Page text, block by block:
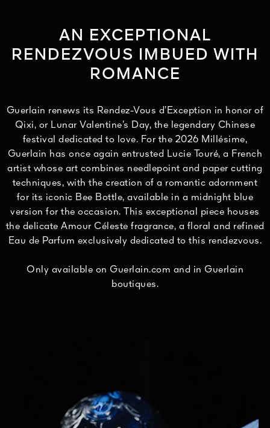
AN EXCEPTIONAL
RENDEZVOUS IMBUED WITH
ROMANCE
Guerlain renews its Rendez-Vous d’Exception in honor of
Qixi, or Lunar Valentine’s Day, the legendary Chinese
festival dedicated to love. For the 2026 Millésime,
Guerlain has once again entrusted Lucie Touré, a French
artist whose art combines needlepoint and paper cutting
techniques, with the creation of a romantic adornment
for its iconic Bee Bottle, available in a midnight blue
version for the occasion. This exceptional piece houses
the delicate Amour Céleste fragrance, a floral and refined
Eau de Parfum exclusively dedicated to this rendezvous.
Only available on Guerlain.com and in Guerlain
boutiques.